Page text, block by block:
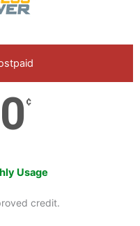
¢
Usage
credit.